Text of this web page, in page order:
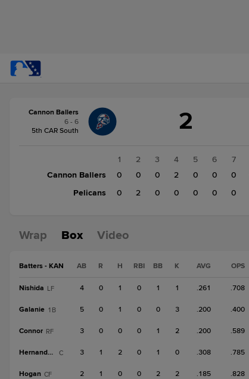
change:Pelicans
Cannon Ballers
6 - 6
5th CAR South
2
1 2 3 4 5 6 7
Cannon Ballers
0 0 0 2 0 0 0
Pelicans
0 2 0 0 0 0 0
Wrap Box Video
Batters - KAN AB R H RBI BB K AVG OPS
Nishida LF 4 0 1 0 1 1 .261 .708
Galanie 1B 5 0 1 0 0 3 .200 .400
Connor RF 3 0 0 0 1 2 .200 .589
Hernandez, R C 3 1 2 0 1 0 .308 .785
Hogan CF 2 1 0 0 2 2 .185 .828